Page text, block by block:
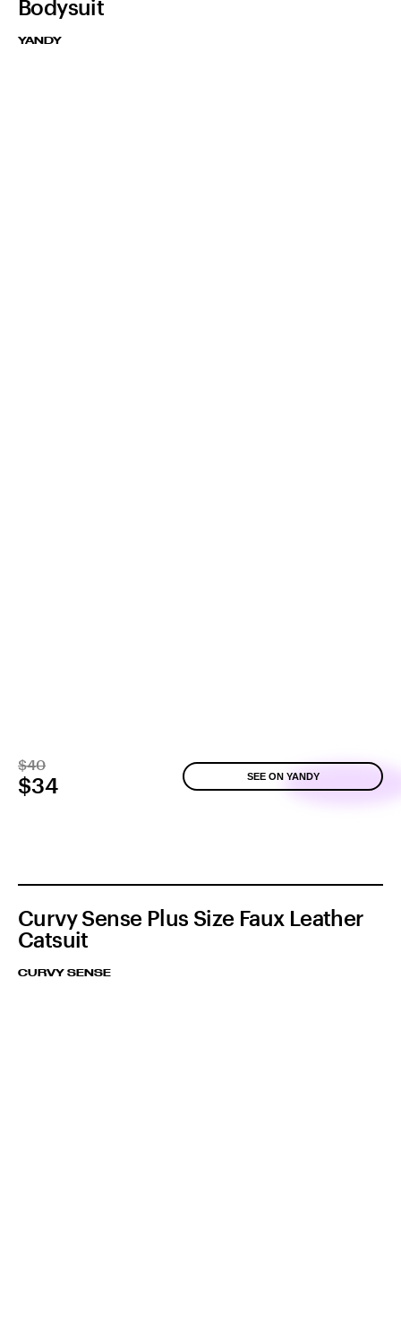
Bodysuit
YANDY
$40
$34 SEE ON YANDY
Curvy Sense Plus Size Faux Leather
Catsuit
CURVY SENSE